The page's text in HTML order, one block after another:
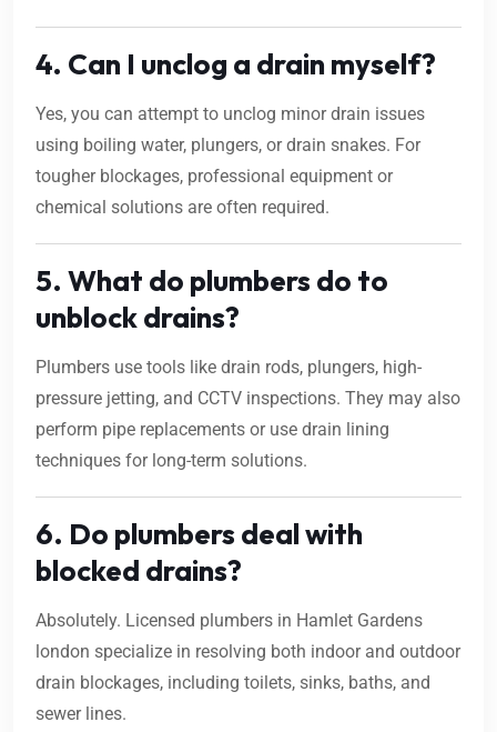
4. Can I unclog a drain myself?
Yes, you can attempt to unclog minor drain issues
using boiling water, plungers, or drain snakes. For
tougher blockages, professional equipment or
chemical solutions are often required.
5. What do plumbers do to
unblock drains?
Plumbers use tools like drain rods, plungers, high-
pressure jetting, and CCTV inspections. They may also
perform pipe replacements or use drain lining
techniques for long-term solutions.
6. Do plumbers deal with
blocked drains?
Absolutely. Licensed plumbers in Hamlet Gardens
london specialize in resolving both indoor and outdoor
drain blockages, including toilets, sinks, baths, and
sewer lines.